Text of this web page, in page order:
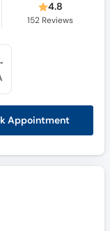
4.8
152 Reviews
Appointment
Town)